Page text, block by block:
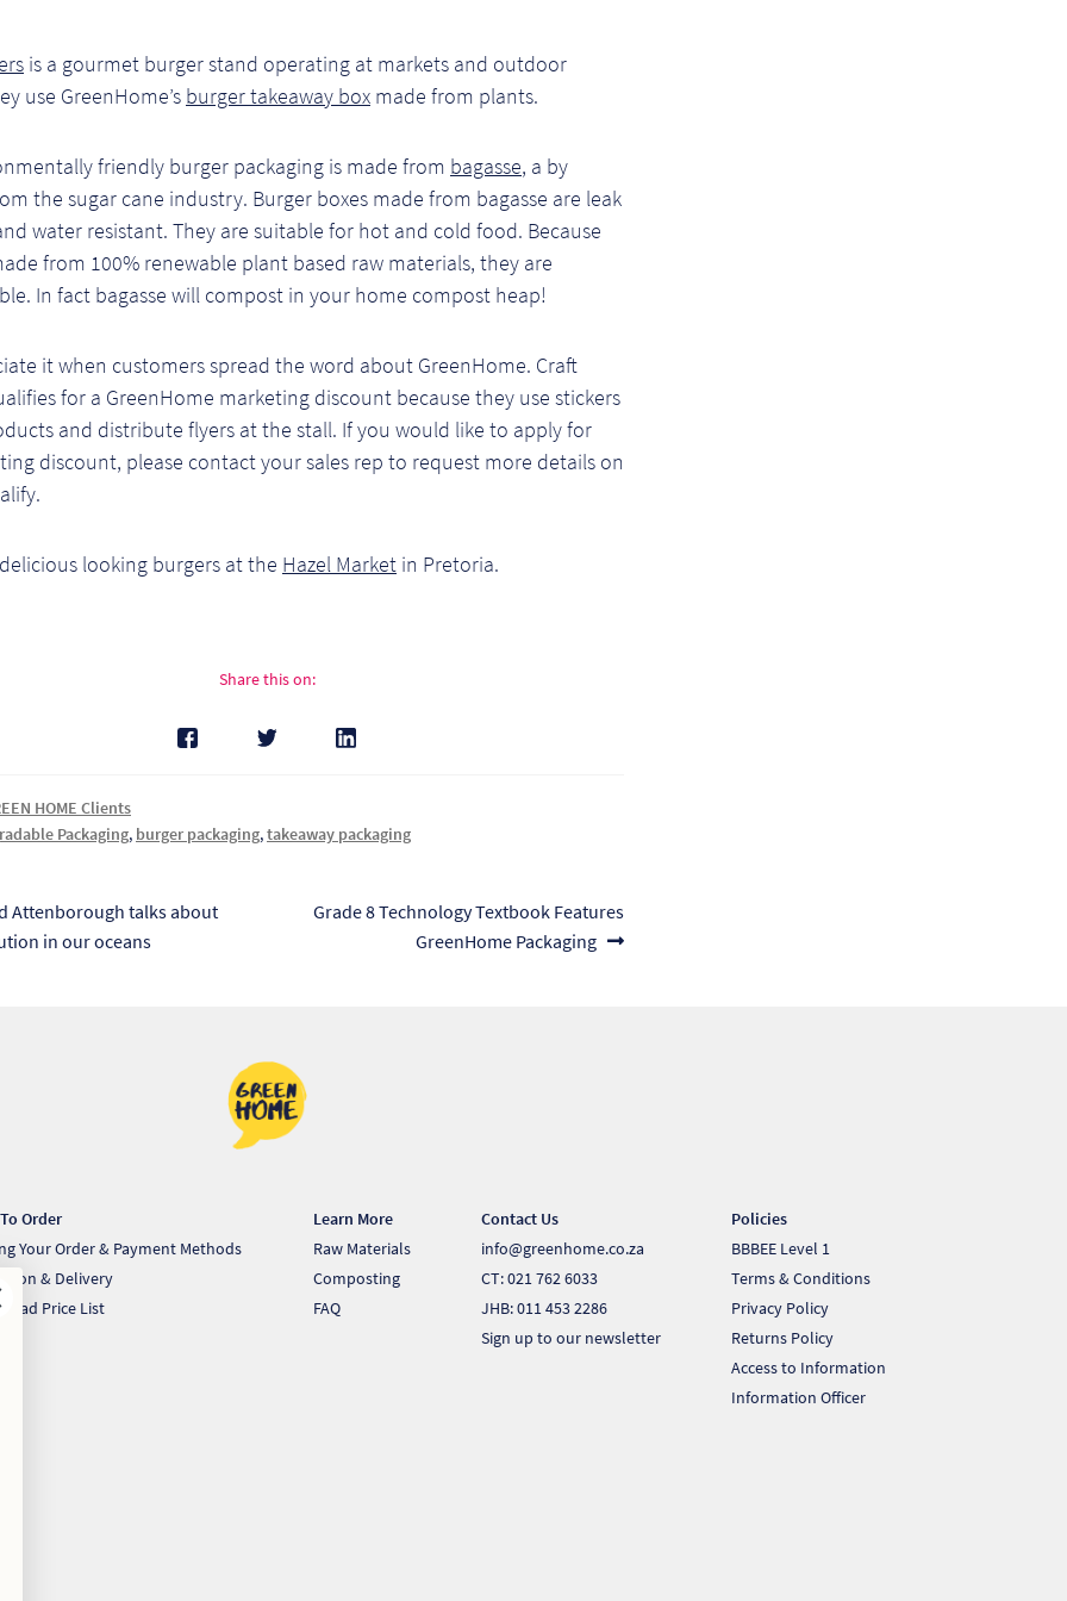
is a gourmet burger stand operating at markets and outdoor
use GreenHome’s burger takeaway box made from plants.
friendly burger packaging is made from bagasse, a by
the sugar cane industry. Burger boxes made from bagasse are leak
water resistant. They are suitable for hot and cold food. Because
from 100% renewable plant based raw materials, they are
In fact bagasse will compost in your home compost heap!
it when customers spread the word about GreenHome. Craft
for a GreenHome marketing discount because they use stickers
and distribute flyers at the stall. If you would like to apply for
discount, please contact your sales rep to request more details on
looking burgers at the Hazel Market in Pretoria.
Share this on:
HOME Clients
Packaging, burger packaging,takeaway packaging
Attenborough talks about
in our oceans
Next
Grade 8 Technology Textbook Features
GreenHome Packaging
Order
Your Order & Payment Methods
& Delivery
Price List
Learn More
Raw Materials
Composting
FAQ
Contact Us
info@greenhome.co.za
CT: 021 762 6033
JHB: 011 453 2286
Sign up to our newsletter
Policies
BBBEE Level 1
Terms & Conditions
Privacy Policy
Returns Policy
Access to Information
Information Officer